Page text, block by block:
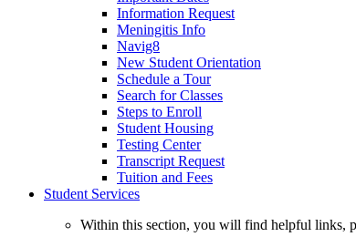
Information Request
Meningitis Info
Navig8
New Student Orientation
Schedule a Tour
Search for Classes
Steps to Enroll
Student Housing
Testing Center
Transcript Request
Tuition and Fees
Student Services
Within this section, you will find helpful links,